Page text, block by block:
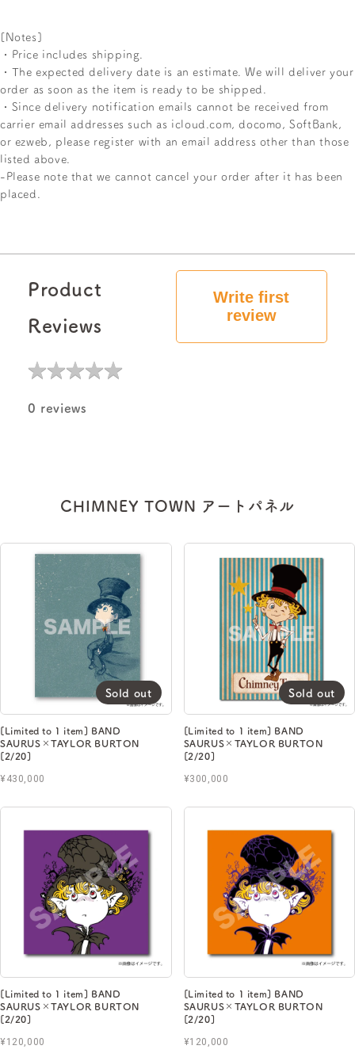
[Notes]
・Price includes shipping.
・The expected delivery date is an estimate. We will deliver your
order as soon as the item is ready to be shipped.
・Since delivery notification emails cannot be received from
carrier email addresses such as icloud.com, docomo, SoftBank,
or ezweb, please register with an email address other than those
listed above.
-Please note that we cannot cancel your order after it has been
placed.
Product
Reviews
Write first
review
★★★★★
★★★★★
0 reviews
CHIMNEY TOWN アートパネル
Sold out
[Limited to 1 item] BAND
SAURUS×TAYLOR BURTON
[2/20]
¥430,000
Sold out
[Limited to 1 item] BAND
SAURUS×TAYLOR BURTON
[2/20]
¥300,000
[Limited to 1 item] BAND
SAURUS×TAYLOR BURTON
[2/20]
¥120,000
[Limited to 1 item] BAND
SAURUS×TAYLOR BURTON
[2/20]
¥120,000